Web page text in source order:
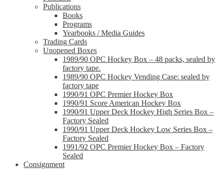
Publications
Books
Programs
Yearbooks / Media Guides
Trading Cards
Unopened Boxes
1989/90 OPC Hockey Box – 48 packs, sealed by
factory tape.
1989/90 OPC Hockey Vending Case: sealed by
factory tape
1990/91 OPC Premier Hockey Box
1990/91 Score American Hockey Box
1990/91 Upper Deck Hockey High Series Box –
Factory Sealed
1990/91 Upper Deck Hockey Low Series Box –
Factory Sealed
1991/92 OPC Premier Hockey Box – Factory
Sealed
Consignment